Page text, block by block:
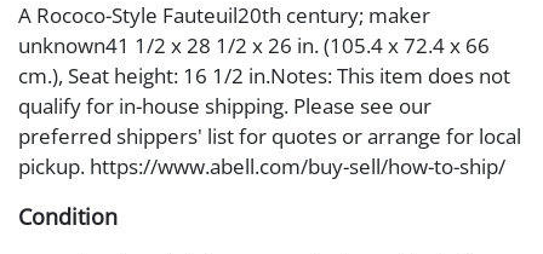
A Rococo-Style Fauteuil20th century; maker
unknown41 1/2 x 28 1/2 x 26 in. (105.4 x 72.4 x 66
cm.), Seat height: 16 1/2 in.Notes: This item does not
qualify for in-house shipping. Please see our
preferred shippers' list for quotes or arrange for local
pickup. https://www.abell.com/buy-sell/how-to-ship/
Condition